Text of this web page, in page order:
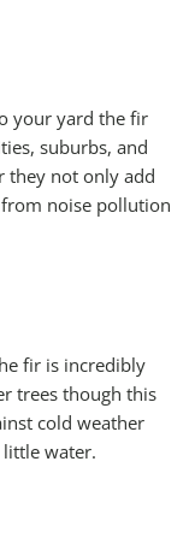
your yard the fir
suburbs, and
they not only add
noise pollution
fir is incredibly
trees though this
cold weather
water.